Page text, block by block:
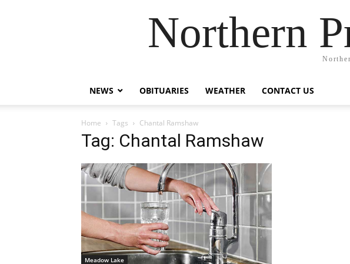
Northern
NEWS OBITUARIES WEATHER CONTACT US
Home Tags Chantal Ramshaw
Tag: Chantal Ramshaw
Meadow Lake